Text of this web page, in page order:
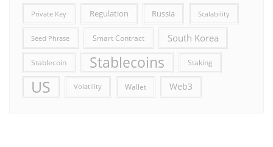
Private Key Regulation Russia Scalability
Seed Phrase Smart Contract South Korea
Stablecoin Stablecoins Staking
US Volatility Wallet Web3